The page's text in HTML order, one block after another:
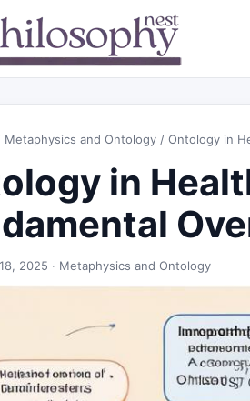
Metaphysics and Ontology / Ontology in
in
2025 · Metaphysics and Ontology